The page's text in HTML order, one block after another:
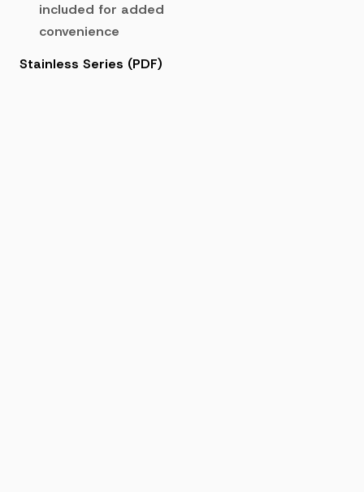
included for added
convenience
Stainless Series (PDF)